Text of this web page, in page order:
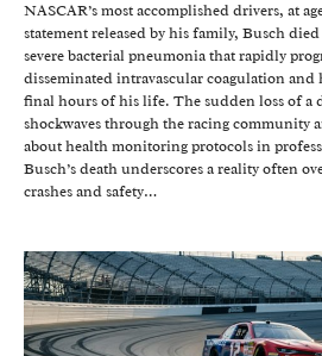
NASCAR’s most accomplished drivers, at
statement released by his family, Busch
severe bacterial pneumonia that rapidly
disseminated intravascular coagulation
final hours of his life. The sudden loss of a
shockwaves through the racing community
about health monitoring protocols in
Busch’s death underscores a reality often
crashes and safety…